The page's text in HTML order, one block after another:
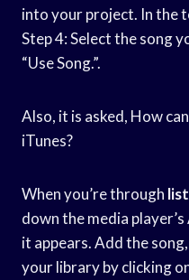
into your project. In the
Step 4: Select the song
“Use Song.”.
Also, it is asked, How
iTunes?
When you’re through
down the media
it appears. Add the
your library by clicking